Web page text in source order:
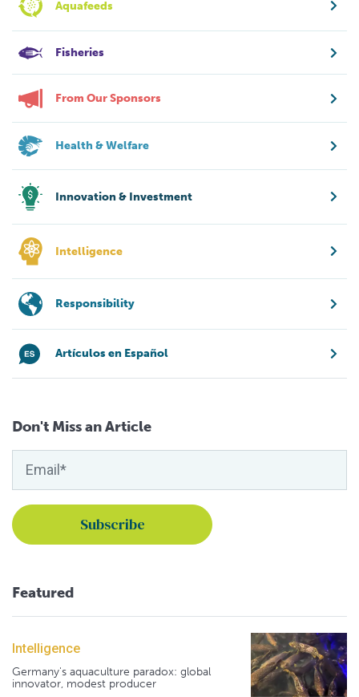
Aquafeeds
Fisheries
From Our Sponsors
Health & Welfare
Innovation & Investment
Intelligence
Responsibility
Artículos en Español
Don't Miss an Article
Featured
Intelligence
Germany's aquaculture paradox: global
innovator, modest producer